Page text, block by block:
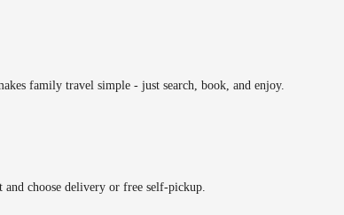
family travel simple - just search, book, and enjoy.
choose delivery or free self-pickup.